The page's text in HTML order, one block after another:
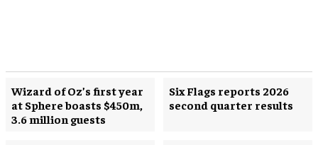
Wizard of Oz’s first year
at Sphere boasts $450m,
3.6 million guests
Six Flags reports 2026
second quarter results